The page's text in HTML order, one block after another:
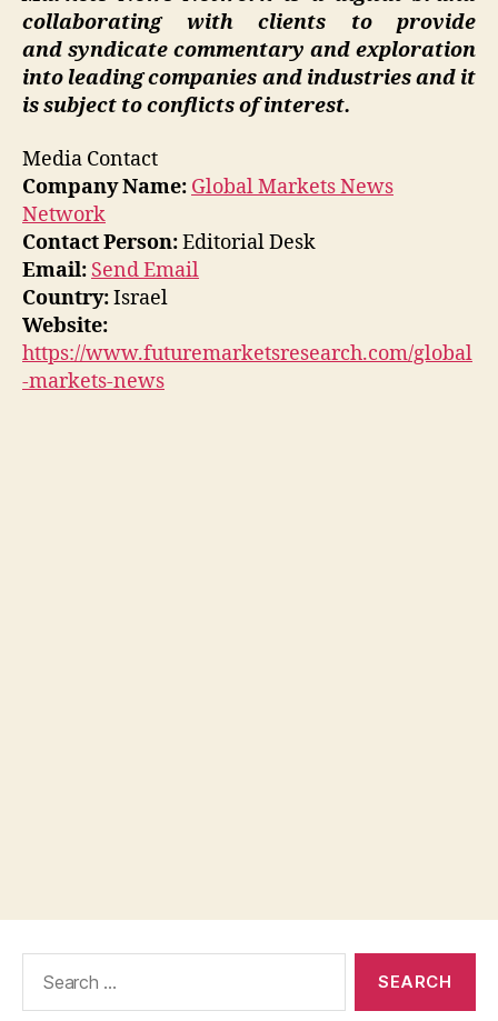
collaborating with clients to provide
and syndicate commentary and exploration
into leading companies and industries and it
is subject to conflicts of interest.
Media Contact
Company Name: Global Markets News
Network
Contact Person:Editorial Desk
Email: Send Email
Country:Israel
Website:
https://www.futuremarketsresearch.com/global
-markets-news